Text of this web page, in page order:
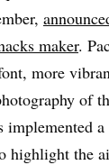
maker.
more
of
implemented
highlight the